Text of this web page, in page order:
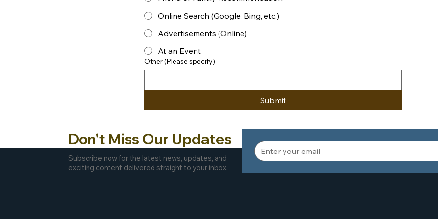
Online Search (Google, Bing, etc.)
Advertisements (Online)
At an Event
Other (Please specify)
Submit
Don't Miss Our Updates
Subscribe now for the latest news, updates, and
exciting content delivered straight to your inbox.